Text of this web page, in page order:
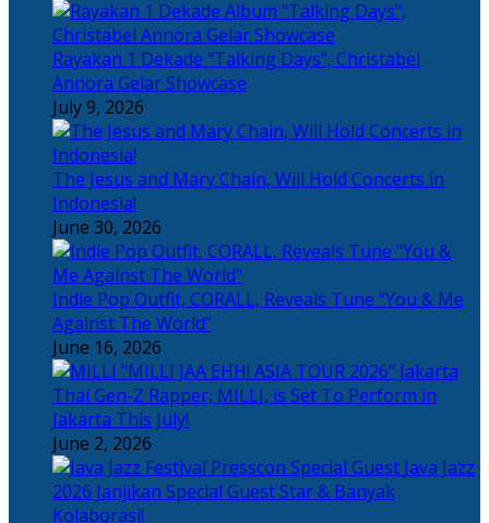
Rayakan 1 Dekade “Talking Days”, Christabel
Annora Gelar Showcase
July 9, 2026
The Jesus and Mary Chain, Will Hold Concerts in
Indonesia!
June 30, 2026
Indie Pop Outfit, CORALL, Reveals Tune “You & Me
Against The World”
June 16, 2026
Thai Gen-Z Rapper, MILLI, is Set To Perform in
Jakarta This July!
June 2, 2026
Java Jazz
2026 Janjikan Special Guest Star & Banyak
Kolaborasi!